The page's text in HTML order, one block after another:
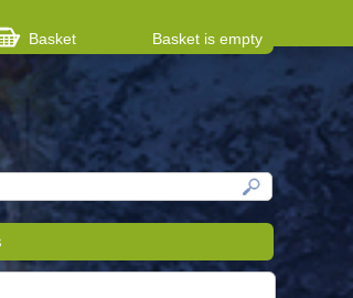
Basket Basket is empty